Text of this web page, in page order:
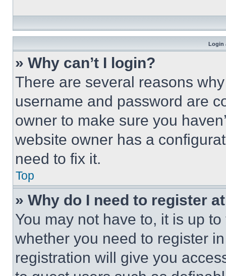
Login
» Why can’t I login?
There are several reasons
username and password are
owner to make sure you
website owner has a
need to fix it.
Top
» Why do I need to register
You may not have to, it is up
whether you need to register
registration will give you